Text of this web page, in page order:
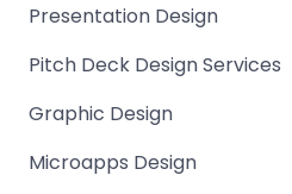
Presentation Design
Pitch Deck Design Services
Graphic Design
Microapps Design